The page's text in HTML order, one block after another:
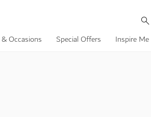
Occasions Special Offers Inspire Me